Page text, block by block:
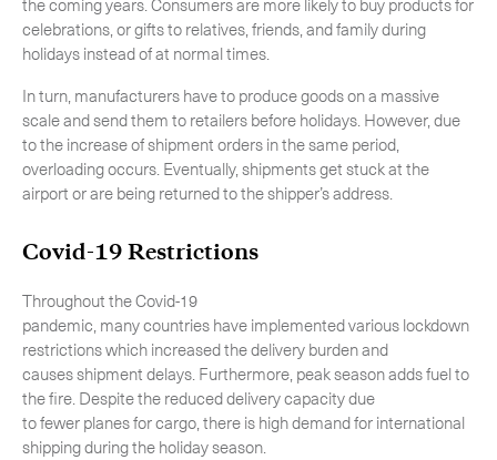
celebrations, or gifts to relatives, friends, and family during
holidays instead of at normal times.
In turn, manufacturers have to produce goods on a massive
scale and send them to retailers before holidays. However, due
to the increase of shipment orders in the same period,
overloading occurs. Eventually, shipments get stuck at the
airport or are being returned to the shipper’s address.
Covid-19 Restrictions
Throughout the Covid-19
pandemic, many countries have implemented various lockdown
restrictions which increased the delivery burden and
causes shipment delays. Furthermore, peak season adds fuel to
the fire. Despite the reduced delivery capacity due
to fewer planes for cargo, there is high demand for international
shipping during the holiday season.